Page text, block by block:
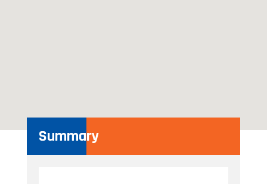
Summary